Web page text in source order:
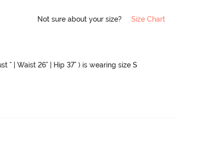
Not sure about your size? Size Chart
" | Waist 26" | Hip 37" ) is wearing size S